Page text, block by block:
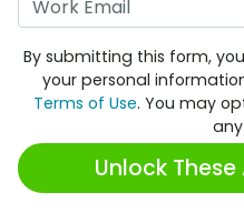
By submitting this form,
your personal
Terms of Use. You may
Unlock